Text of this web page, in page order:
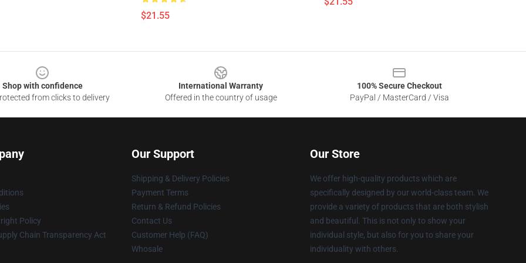
$21.55
Shop with confidence
from clicks to delivery
International Warranty
Offered in the country of usage
100% Secure Checkout
PayPal / MasterCard / Visa
Policy
Chain Transparency Act
Our Support
Shipping & Delivery Policies
Payment Terms
Return & Refund Policies
Contact Us
Customer Help (FAQ)
Whosale
Our Store
We offer high-quality products which are
specifically designed by our world-class team. We
provide a variety of products that are both stylish
and beautiful. This is not only to show your
individual style, but also for you to share your
individuality with others.